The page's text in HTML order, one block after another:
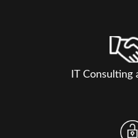
IT Consulting